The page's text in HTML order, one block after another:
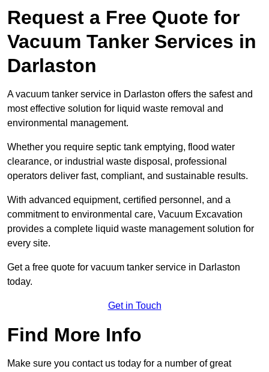
Request a Free Quote for
Vacuum Tanker Services in
Darlaston
A vacuum tanker service in Darlaston offers the safest and
most effective solution for liquid waste removal and
environmental management.
Whether you require septic tank emptying, flood water
clearance, or industrial waste disposal, professional
operators deliver fast, compliant, and sustainable results.
With advanced equipment, certified personnel, and a
commitment to environmental care, Vacuum Excavation
provides a complete liquid waste management solution for
every site.
Get a free quote for vacuum tanker service in Darlaston
today.
Get in Touch
Find More Info
Make sure you contact us today for a number of great